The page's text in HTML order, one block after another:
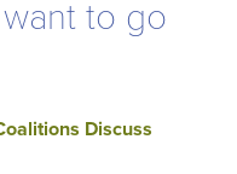
to go
Discuss